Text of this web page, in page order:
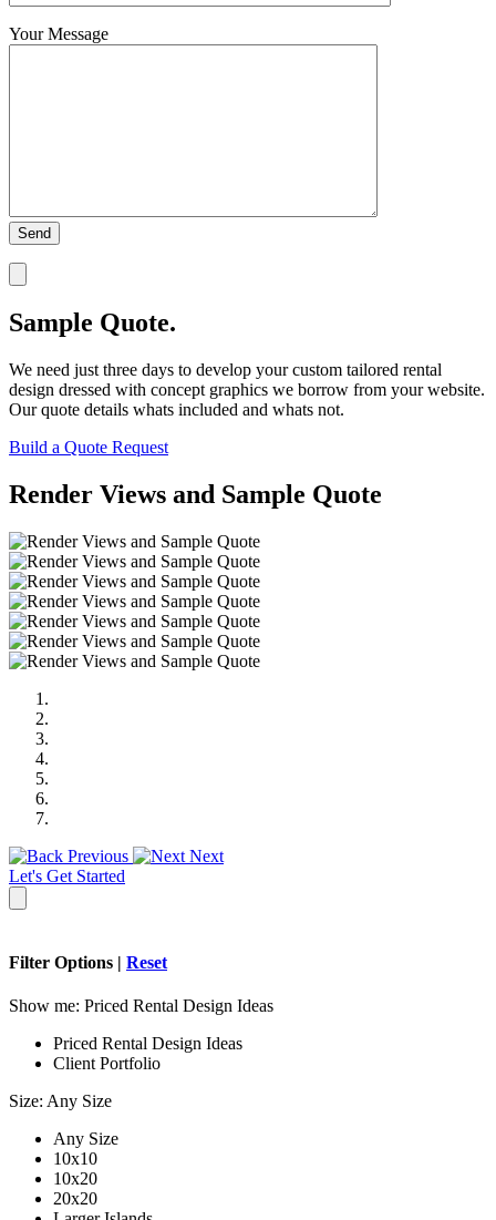
Your Message
Sample Quote.
We need just three days to develop your custom tailored rental
design dressed with concept graphics we borrow from your website.
Our quote details whats included and whats not.
Build a Quote Request
Render Views and Sample Quote
Previous
Next
Let's Get Started
Filter Options | Reset
Show me: Priced Rental Design Ideas
Priced Rental Design Ideas
Client Portfolio
Size: Any Size
Any Size
10x10
10x20
20x20